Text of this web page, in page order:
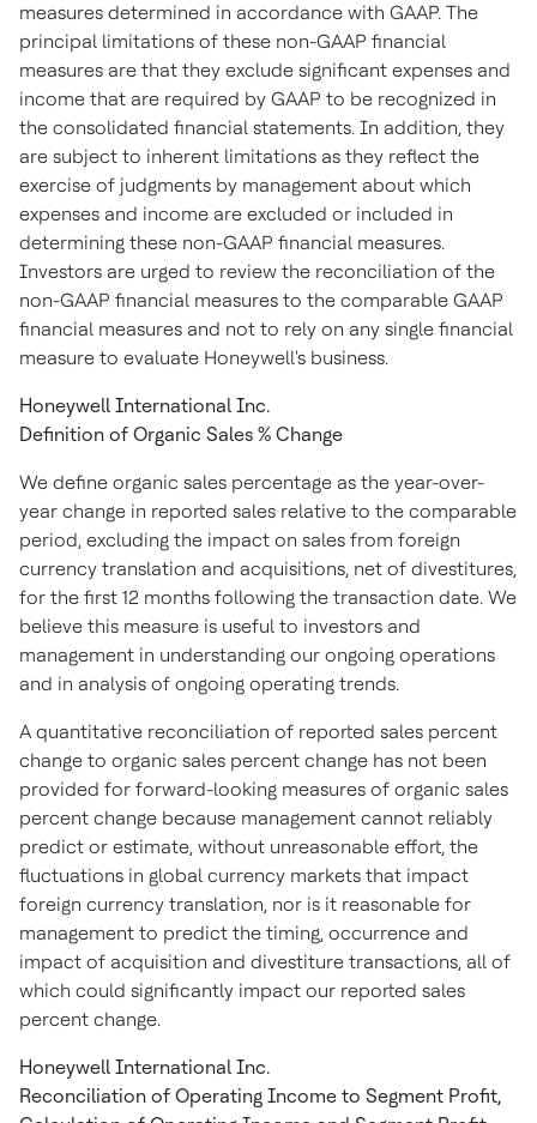
measures determined in accordance with GAAP. The
principal limitations of these non-GAAP financial
measures are that they exclude significant expenses and
income that are required by GAAP to be recognized in
the consolidated financial statements. In addition, they
are subject to inherent limitations as they reflect the
exercise of judgments by management about which
expenses and income are excluded or included in
determining these non-GAAP financial measures.
Investors are urged to review the reconciliation of the
non-GAAP financial measures to the comparable GAAP
financial measures and not to rely on any single financial
measure to evaluate Honeywell's business.
Honeywell International Inc.
Definition of Organic Sales % Change
We define organic sales percentage as the year-over-
year change in reported sales relative to the comparable
period, excluding the impact on sales from foreign
currency translation and acquisitions, net of divestitures,
for the first 12 months following the transaction date. We
believe this measure is useful to investors and
management in understanding our ongoing operations
and in analysis of ongoing operating trends.
A quantitative reconciliation of reported sales percent
change to organic sales percent change has not been
provided for forward-looking measures of organic sales
percent change because management cannot reliably
predict or estimate, without unreasonable effort, the
fluctuations in global currency markets that impact
foreign currency translation, nor is it reasonable for
management to predict the timing, occurrence and
impact of acquisition and divestiture transactions, all of
which could significantly impact our reported sales
percent change.
Honeywell International Inc.
Reconciliation of Operating Income to Segment Profit,